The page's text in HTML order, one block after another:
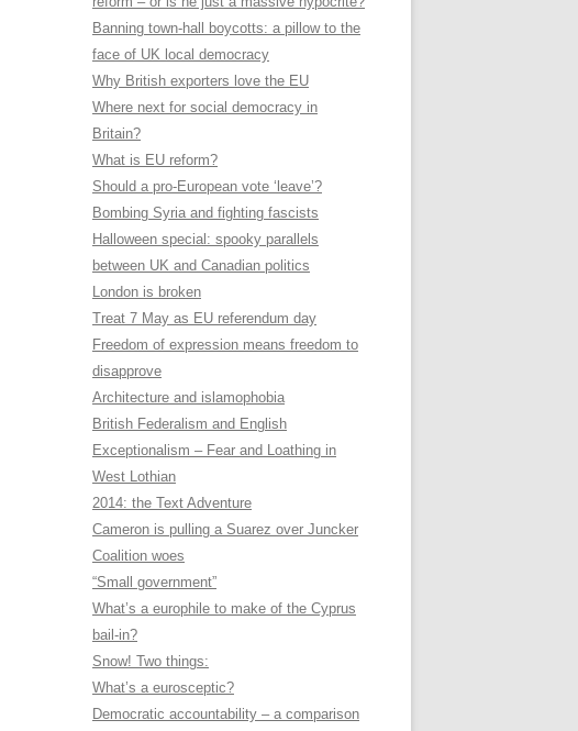
Banning town-hall boycotts: a pillow to the
face of UK local democracy
Why British exporters love the EU
Where next for social democracy in
Britain?
What is EU reform?
Should a pro-European vote ‘leave’?
Bombing Syria and fighting fascists
Halloween special: spooky parallels
between UK and Canadian politics
London is broken
Treat 7 May as EU referendum day
Freedom of expression means freedom to
disapprove
Architecture and islamophobia
British Federalism and English
Exceptionalism – Fear and Loathing in
West Lothian
2014: the Text Adventure
Cameron is pulling a Suarez over Juncker
Coalition woes
“Small government”
What’s a europhile to make of the Cyprus
bail-in?
Snow! Two things:
What’s a eurosceptic?
Democratic accountability – a comparison